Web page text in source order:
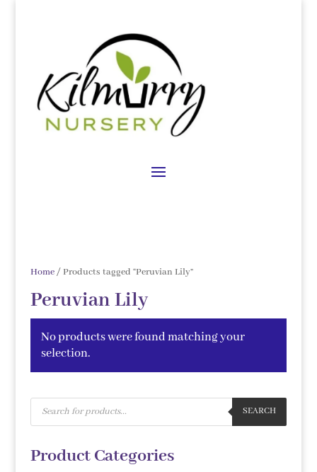
Home/ Products tagged “Peruvian Lily”
Peruvian Lily
No products were found matching your
selection.
Products
search
SEARCH
Product Categories